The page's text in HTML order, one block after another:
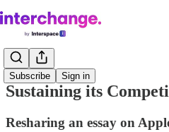
Subscribe Sign in
Sustaining its
Resharing an essay on